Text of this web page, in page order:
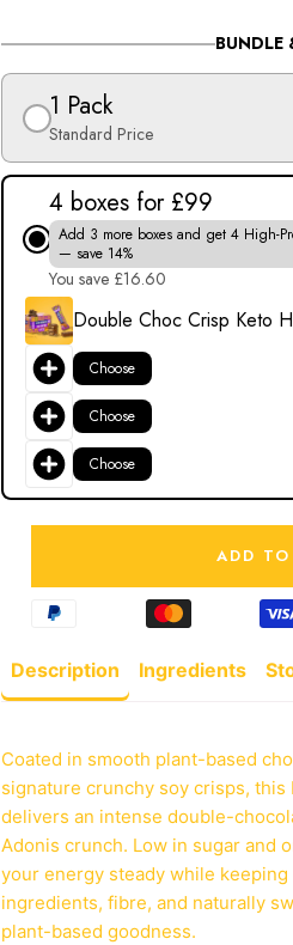
BUNDLE
1 Pack
Standard Price
4 boxes for £99
Add 3 more boxes and get 4 High-
— save 14%
You save £16.60
Double Choc Crisp Keto
Choose
Choose
Choose
ADD
Description Ingredients
Coated in smooth plant-based
signature crunchy soy crisps,
delivers an intense double-
Adonis crunch. Low in sugar and
your energy steady while
ingredients, fibre, and naturally
plant-based goodness.